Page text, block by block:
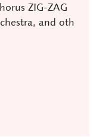
ZIG-ZAG
and oth